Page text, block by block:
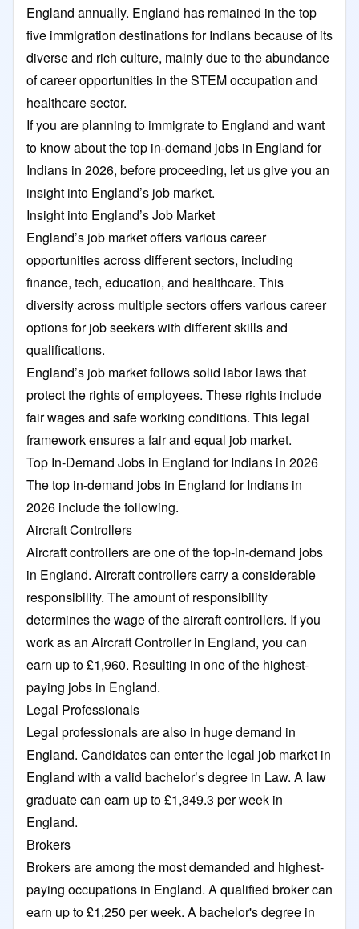
England annually. England has remained in the top
five immigration destinations for Indians because of its
diverse and rich culture, mainly due to the abundance
of career opportunities in the STEM occupation and
healthcare sector.
If you are planning to immigrate to England and want
to know about the top in-demand jobs in England for
Indians in 2026, before proceeding, let us give you an
insight into England’s job market.
Insight into England’s Job Market
England’s job market offers various career
opportunities across different sectors, including
finance, tech, education, and healthcare. This
diversity across multiple sectors offers various career
options for job seekers with different skills and
qualifications.
England’s job market follows solid labor laws that
protect the rights of employees. These rights include
fair wages and safe working conditions. This legal
framework ensures a fair and equal job market.
Top In-Demand Jobs in England for Indians in 2026
The top in-demand jobs in England for Indians in
2026 include the following.
Aircraft Controllers
Aircraft controllers are one of the top-in-demand jobs
in England. Aircraft controllers carry a considerable
responsibility. The amount of responsibility
determines the wage of the aircraft controllers. If you
work as an Aircraft Controller in England, you can
earn up to £1,960. Resulting in one of the highest-
paying jobs in England.
Legal Professionals
Legal professionals are also in huge demand in
England. Candidates can enter the legal job market in
England with a valid bachelor’s degree in Law. A law
graduate can earn up to £1,349.3 per week in
England.
Brokers
Brokers are among the most demanded and highest-
paying occupations in England. A qualified broker can
earn up to £1,250 per week. A bachelor's degree in